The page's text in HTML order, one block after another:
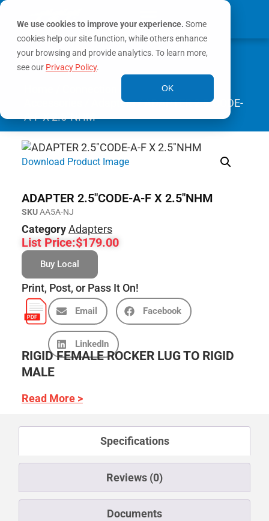
We use cookies to improve your experience. Some
cookies help our site function, while others enhance
your browsing and provide analytics. To learn more,
see our Privacy Policy.
OK
MY ACCOUNT
0
Adapters/ ADAPTER 2.5″CODE-
A-F X 2.5″NHM
Download Product Image
ADAPTER 2.5″CODE-A-F X 2.5″NHM
SKUAA5A-NJ
CategoryAdapters
List Price:$179.00
Buy Local
Print, Post, or Pass It On!
Email Facebook
LinkedIn
RIGID FEMALE ROCKER LUG TO RIGID
MALE
Read More >
Specifications
Reviews (0)
Documents